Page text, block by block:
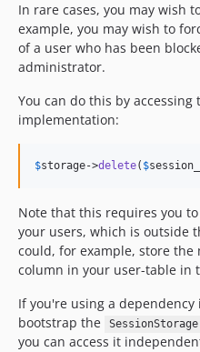
In rare cases, you may wish
example, you may wish to
of a user who has been
administrator.
You can do this by
implementation:
$storage->delete( $
Note that this requires you
your users, which is outside
could, for example, store the
column in your user-table in
If you're using a
bootstrap the
SessionStorage
you can access it